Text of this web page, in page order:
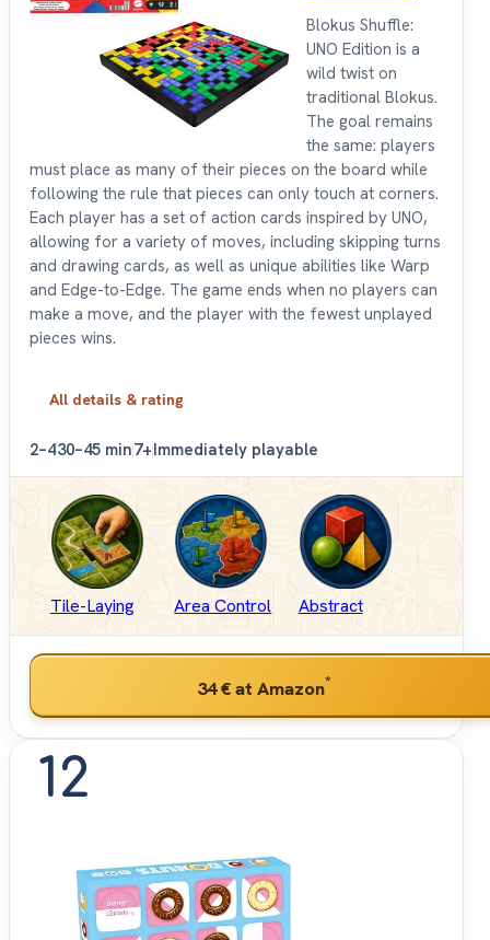
Blokus Shuffle:
UNO Edition is a
wild twist on
traditional Blokus.
The goal remains
the same: players
must place as many of their pieces on the board while
following the rule that pieces can only touch at corners.
Each player has a set of action cards inspired by UNO,
allowing for a variety of moves, including skipping turns
and drawing cards, as well as unique abilities like Warp
and Edge-to-Edge. The game ends when no players can
make a move, and the player with the fewest unplayed
pieces wins.
All details & rating
2–430–45 min7+Immediately playable
Tile-Laying Area Control Abstract
34 €at Amazon*
12